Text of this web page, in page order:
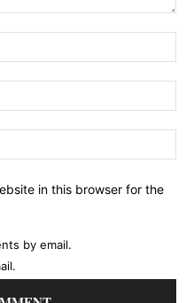
in this browser for the
by email.